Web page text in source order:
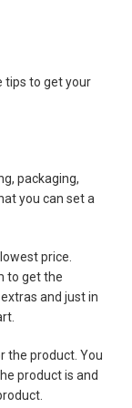
tips to get your
packaging,
you can set a
price.
to get the
and just in
the product. You
product is and